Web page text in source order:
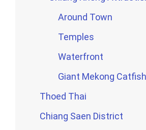
Around Town
Temples
Waterfront
Giant Mekong Catfish
Thoed Thai
Chiang Saen District